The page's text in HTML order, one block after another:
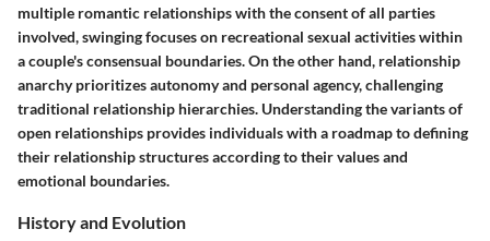
multiple romantic relationships with the consent of all parties
involved, swinging focuses on recreational sexual activities within
a couple's consensual boundaries. On the other hand, relationship
anarchy prioritizes autonomy and personal agency, challenging
traditional relationship hierarchies. Understanding the variants of
open relationships provides individuals with a roadmap to defining
their relationship structures according to their values and
emotional boundaries.
History and Evolution